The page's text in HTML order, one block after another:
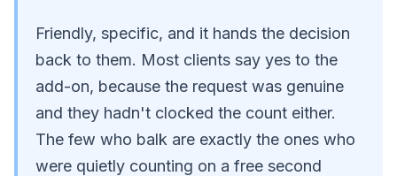
Friendly, specific, and it hands the decision
back to them. Most clients say yes to the
add-on, because the request was genuine
and they hadn't clocked the count either.
The few who balk are exactly the ones who
were quietly counting on a free second